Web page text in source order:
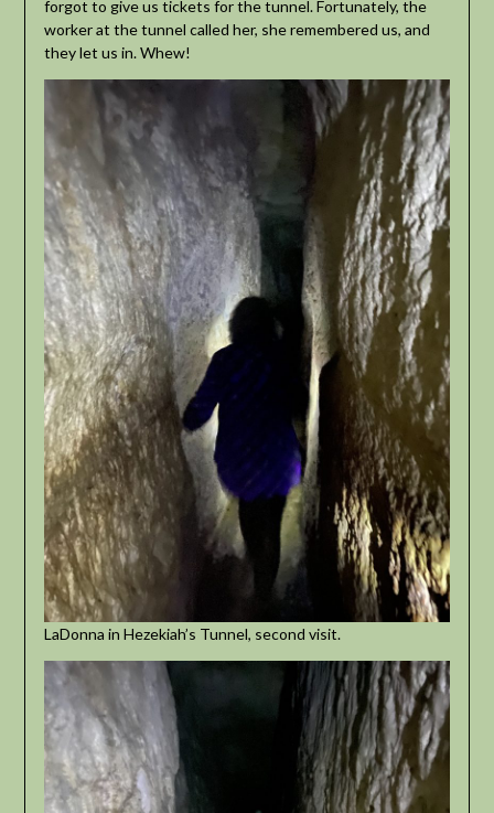
forgot to give us tickets for the tunnel. Fortunately, the
worker at the tunnel called her, she remembered us, and
they let us in. Whew!
LaDonna in Hezekiah’s Tunnel, second visit.